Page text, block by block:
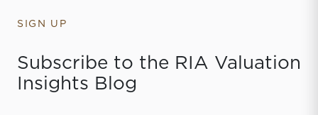
SIGN UP
Subscribe to the RIA Valuation
Insights Blog